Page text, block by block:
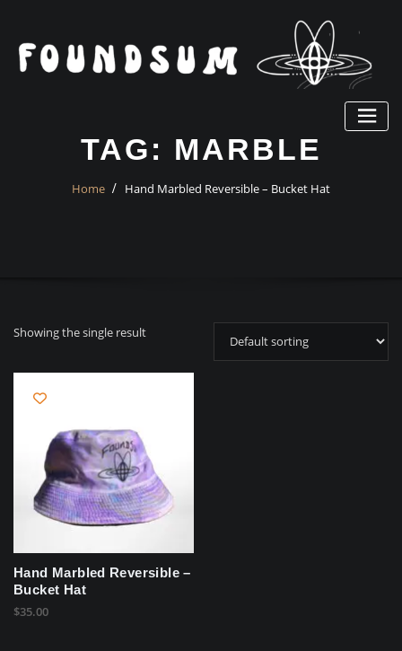
content
TAG: MARBLE
Home Hand Marbled Reversible – Bucket Hat
Showing the single result
Hand Marbled Reversible –
Bucket Hat
$35.00